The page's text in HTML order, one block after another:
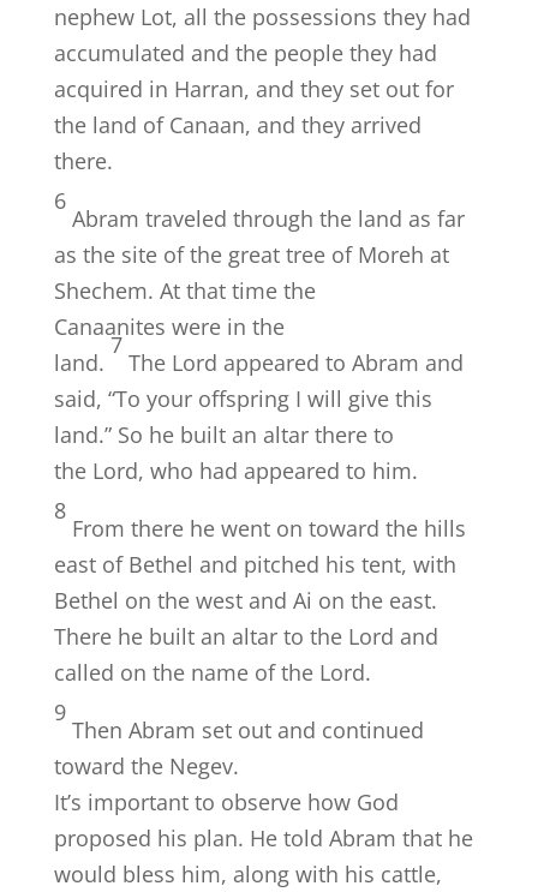
nephew Lot, all the possessions they had
accumulated and the people they had
acquired in Harran, and they set out for
the land of Canaan, and they arrived
there.
6
Abram traveled through the land as far
as the site of the great tree of Moreh at
Shechem. At that time the
Canaanites were in the
land.
7
The Lord appeared to Abram and
said, “To your offspring I will give this
land.” So he built an altar there to
the Lord, who had appeared to him.
8
From there he went on toward the hills
east of Bethel and pitched his tent, with
Bethel on the west and Ai on the east.
There he built an altar to the Lord and
called on the name of the Lord.
9
Then Abram set out and continued
toward the Negev.
It’s important to observe how God
proposed his plan. He told Abram that he
would bless him, along with his cattle,